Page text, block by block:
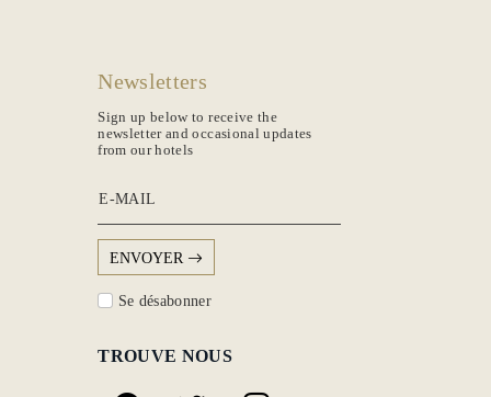
Newsletters
Sign up below to receive the
newsletter and occasional updates
from our hotels
E-MAIL
ENVOYER
Se désabonner
TROUVE NOUS